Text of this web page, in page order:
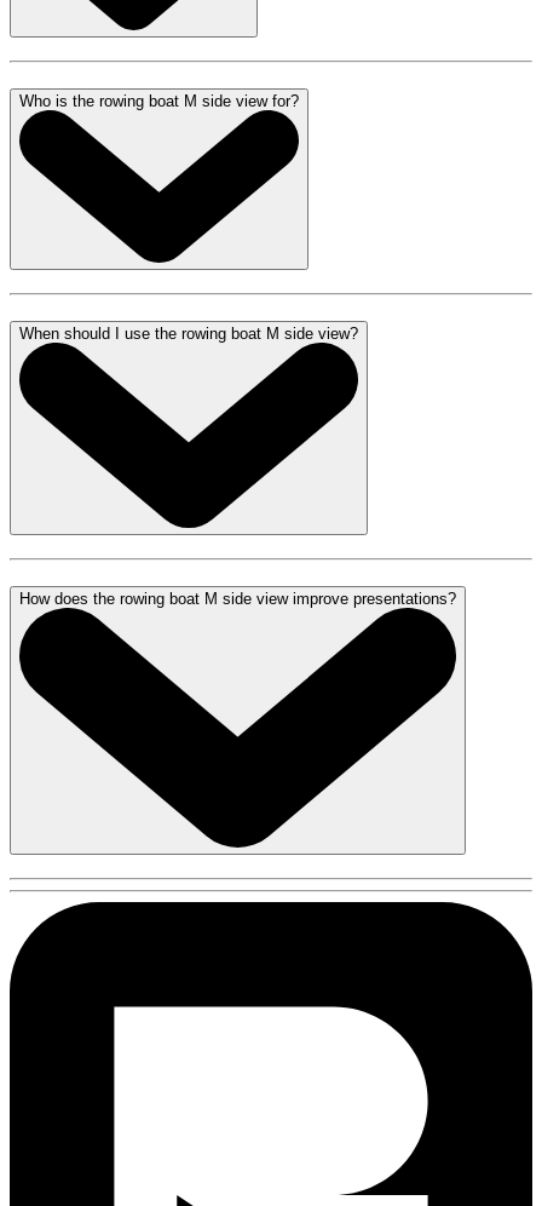
Who is the rowing boat M side view for?
When should I use the rowing boat M side view?
How does the rowing boat M side view improve presentations?